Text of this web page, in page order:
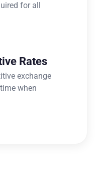
for all
Rates
exchange
when